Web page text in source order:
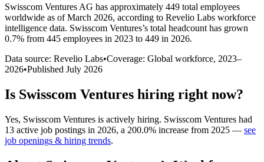
Swisscom Ventures AG has approximately 449 total employees
worldwide as of March 2026, according to Revelio Labs workforce
intelligence data. Swisscom Ventures’s total headcount has grown
0.7% from 445 employees in 2023 to 449 in 2026.
Data source: Revelio Labs•Coverage: Global workforce, 2023–
2026•Published July 2026
Is Swisscom Ventures hiring right now?
Yes, Swisscom Ventures is actively hiring. Swisscom Ventures had
13 active job postings in 2026, a 200.0% increase from 2025 — see
job openings & hiring trends.